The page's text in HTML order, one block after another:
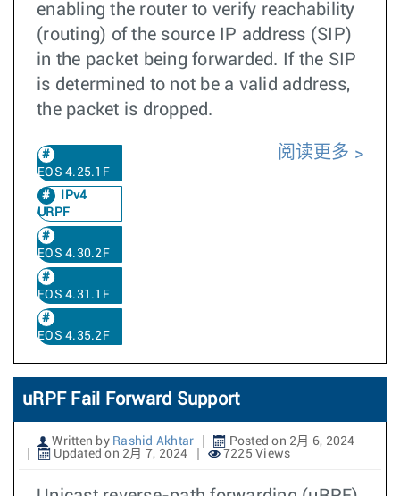
enabling the router to verify reachability
(routing) of the source IP address (SIP)
in the packet being forwarded. If the SIP
is determined to not be a valid address,
the packet is dropped.
EOS 4.25.1F
IPv4
URPF
EOS 4.30.2F
EOS 4.31.1F
EOS 4.35.2F
阅读更多
uRPF Fail Forward Support
Written by Rashid Akhtar
Posted on 2月 6, 2024
Updated on 2月 7, 2024
7225 Views